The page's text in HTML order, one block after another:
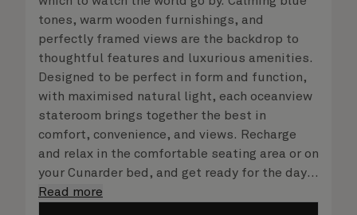
tones, warm wooden furnishings, and
perfectly framed views are the backdrop to
thoughtful features and luxurious amenities.
Designed to be perfect in form and function,
with maximised natural light, each oceanview
stateroom brings together the best in
comfort, convenience, and views. Recharge
and relax in the comfortable seating area or on
your Cunarder bed, and get ready for the day
or your evening out with an invigorating
Read more